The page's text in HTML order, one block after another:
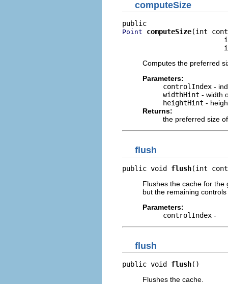
computeSize
Point computeSize(int
Computes the preferred
Parameters:
controlIndex -
widthHint - width
heightHint -
Returns:
the preferred size
flush
public void flush(int
Flushes the cache for the
but the remaining
Parameters:
controlIndex -
flush
public void flush()
Flushes the cache.